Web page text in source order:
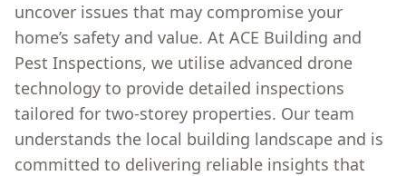
uncover issues that may compromise your
home’s safety and value. At ACE Building and
Pest Inspections, we utilise advanced drone
technology to provide detailed inspections
tailored for two-storey properties. Our team
understands the local building landscape and is
committed to delivering reliable insights that